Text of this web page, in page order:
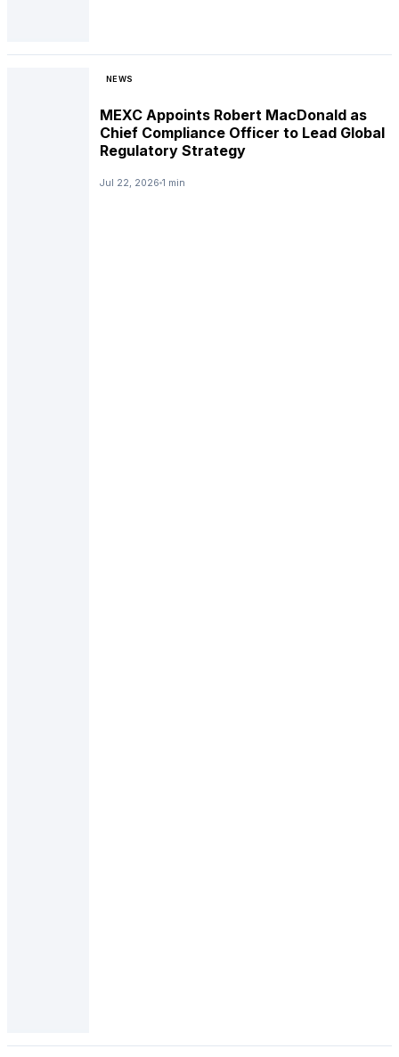
NEWS
MEXC Appoints Robert MacDonald as
Chief Compliance Officer to Lead Global
Regulatory Strategy
Jul 22, 2026 1 min